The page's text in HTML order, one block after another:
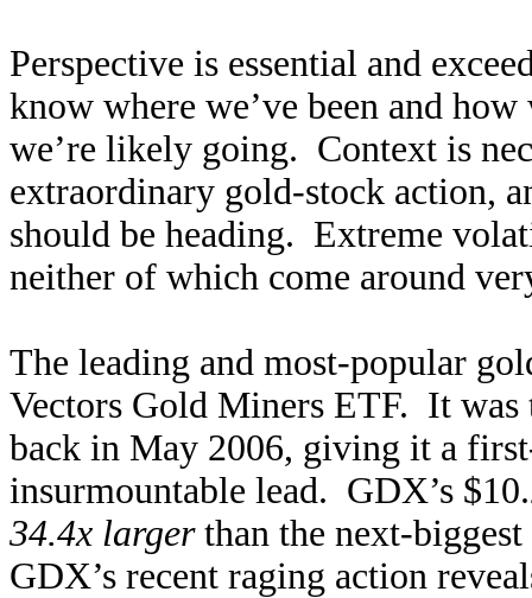
Perspective is essential and
know where we’ve been and
we’re likely going. Context is
extraordinary gold-stock action,
should be heading. Extreme
neither of which come around
The leading and most-popular
Vectors Gold Miners ETF. It
back in May 2006, giving it a
insurmountable lead. GDX’s
34.4x largerthan the next-
GDX’s recent raging action